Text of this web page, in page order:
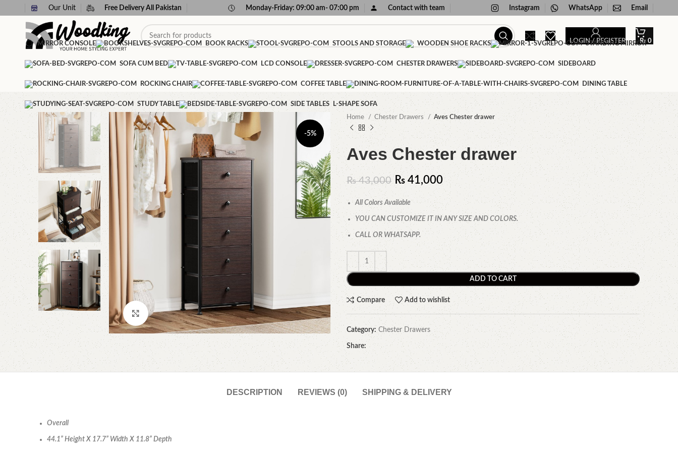
Our Unit Free Delivery All Pakistan Monday-Friday: 09:00 am- 07:00 pm Contact with team Instagram WhatsApp Email
LOGIN / REGISTER ₨ 0
MIRROR CONSOLE BOOK RACKS STOOLS AND STORAGE WOODEN SHOE RACKS STANDING MIRROR
SOFA CUM BED LCD CONSOLE CHESTER DRAWERS SIDEBOARD
ROCKING CHAIR COFFEE TABLE DINING TABLE
STUDY TABLE SIDE TABLES L-SHAPE SOFA
-5%
Click to enlarge
Home Chester Drawers Aves Chester drawer
Aves Chester drawer
₨43,000 ₨ 41,000
All Colors Available
YOU CAN CUSTOMIZE IT IN ANY SIZE AND COLORS.
CALL OR WHATSAPP.
ADD TO CART
Compare Add to wishlist
Category: Chester Drawers
Share:
DESCRIPTION REVIEWS (0) SHIPPING & DELIVERY
Overall
44.1” Height X 17.7” Width X 11.8” Depth